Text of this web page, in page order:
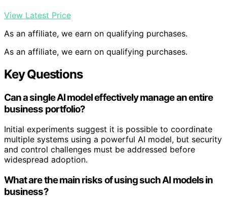
View Latest Price
As an affiliate, we earn on qualifying purchases.
As an affiliate, we earn on qualifying purchases.
Key Questions
Can a single AI model effectively manage an entire
business portfolio?
Initial experiments suggest it is possible to coordinate
multiple systems using a powerful AI model, but security
and control challenges must be addressed before
widespread adoption.
What are the main risks of using such AI models in
business?